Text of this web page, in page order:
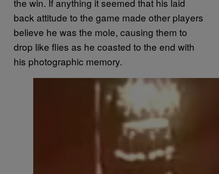
back attitude to the game made other players
believe he was the mole, causing them to
drop like flies as he coasted to the end with
his photographic memory.